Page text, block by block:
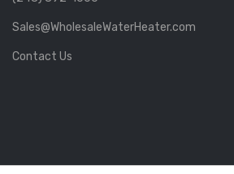
Sales@WholesaleWaterHeater.com
Contact Us